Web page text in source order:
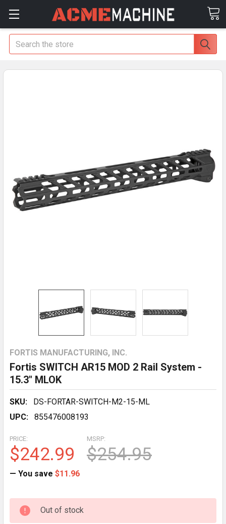
Search
FORTIS MANUFACTURING, INC.
Fortis SWITCH AR15 MOD 2 Rail System -
15.3" MLOK
SKU:
DS-FORTAR-SWITCH-M2-15-ML
UPC:
855476008193
MSRP:
$254.95
PRICE:
$242.99
— You save $11.96
CURRENT
STOCK:
Out of stock